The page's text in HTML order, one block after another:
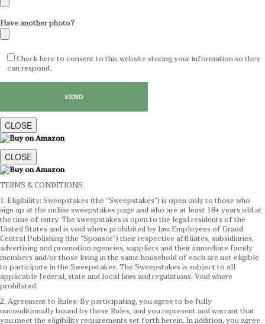
Have another photo?
Check here to consent to this website storing your information so they
can respond.
CLOSE
CLOSE
TERMS & CONDITIONS
1. Eligibility: Sweepstakes (the “Sweepstakes”) is open only to those who
sign up at the online sweepstakes page and who are at least 18+ years old at
the time of entry. The sweepstakes is open to the legal residents of the
United States and is void where prohibited by law. Employees of Grand
Central Publishing (the “Sponsor”) their respective affiliates, subsidiaries,
advertising and promotion agencies, suppliers and their immediate family
members and/or those living in the same household of each are not eligible
to participate in the Sweepstakes. The Sweepstakes is subject to all
applicable federal, state and local laws and regulations. Void where
prohibited.
2. Agreement to Rules: By participating, you agree to be fully
unconditionally bound by these Rules, and you represent and warrant that
you meet the eligibility requirements set forth herein. In addition, you agree